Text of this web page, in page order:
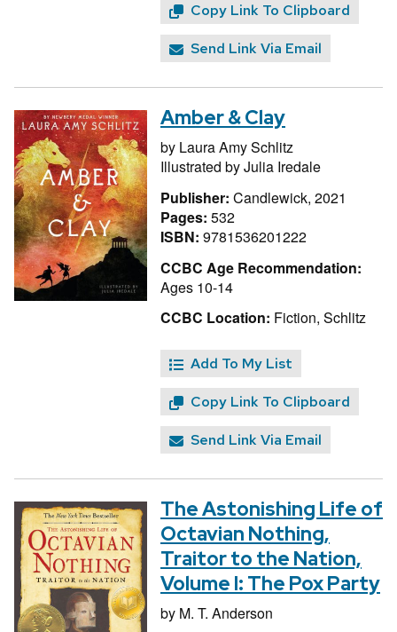
Copy Link To Clipboard
Send Link Via Email
Amber & Clay
by Laura Amy Schlitz
Illustrated byJulia Iredale
Publisher: Candlewick, 2021
Pages: 532
ISBN: 9781536201222
CCBC Age Recommendation:
Ages 10-14
CCBC Location: Fiction, Schlitz
Add To My List
Copy Link To Clipboard
Send Link Via Email
The Astonishing Life of
Octavian Nothing,
Traitor to the Nation,
Volume I: The Pox Party
by M. T. Anderson